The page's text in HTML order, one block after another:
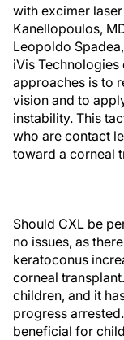
with excimer
Kanellopoulos,
Leopoldo
iVis
approaches is to
vision and to
instability. This
who are contact
toward a corneal
Should CXL be
no issues, as
keratoconus
corneal
children, and it
progress
beneficial for